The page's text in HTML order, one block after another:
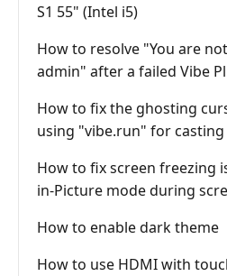
S1 55" (Intel i5)
How to resolve "You are
admin" after a failed Vibe
How to fix the ghosting
using "vibe.run" for casting
How to fix screen freezing
in-Picture mode during
How to enable dark theme
How to use HDMI with